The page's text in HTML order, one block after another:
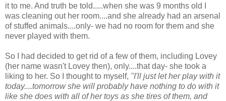
it to me. And truth be told.....when she was 9 months old I
was cleaning out her room....and she already had an arsenal
of stuffed animals....only- we had no room for them and she
never played with them.
So I had decided to get rid of a few of them, including Lovey
(her name wasn't Lovey then), only....that day- she took a
liking to her. So I thought to myself, "I'll just let her play with it
today....tomorrow she will probably have nothing to do with it
like she does with all of her toys as she tires of them, and